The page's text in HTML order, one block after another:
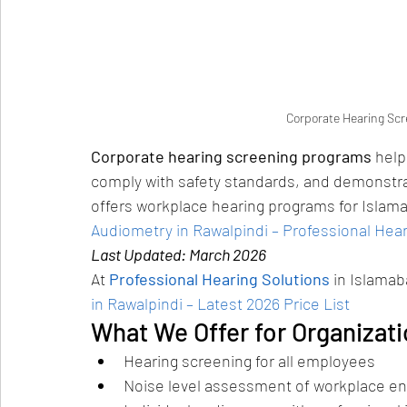
Corporate Hearing
Corporate hearing screening programs
comply with safety standards, and
offers workplace hearing programs for
Audiometry in Rawalpindi – Professional
Last Updated: March 2026
At Professional Hearing Solutions in
in Rawalpindi – Latest 2026 Price List
What We Offer for
Hearing screening for all employees
Noise level assessment of workplace